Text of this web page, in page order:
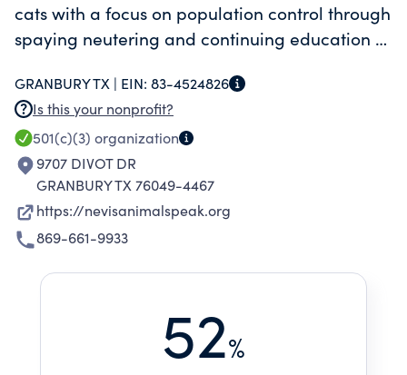
cats with a focus on population control through
spaying neutering and continuing education of
animal care.
GRANBURY TX | EIN: 83-4524826
Is this your nonprofit?
501(c)(3) organization
9707 DIVOT DR
GRANBURY TX 76049-4467
https://nevisanimalspeak.org
869-661-9933
52%